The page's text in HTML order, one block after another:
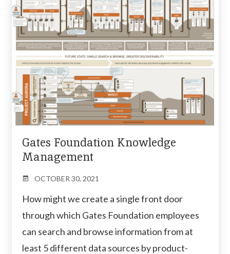
Gates Foundation Knowledge
Management
OCTOBER 30, 2021
How might we create a single front door
through which Gates Foundation employees
can search and browse information from at
least 5 different data sources by product-